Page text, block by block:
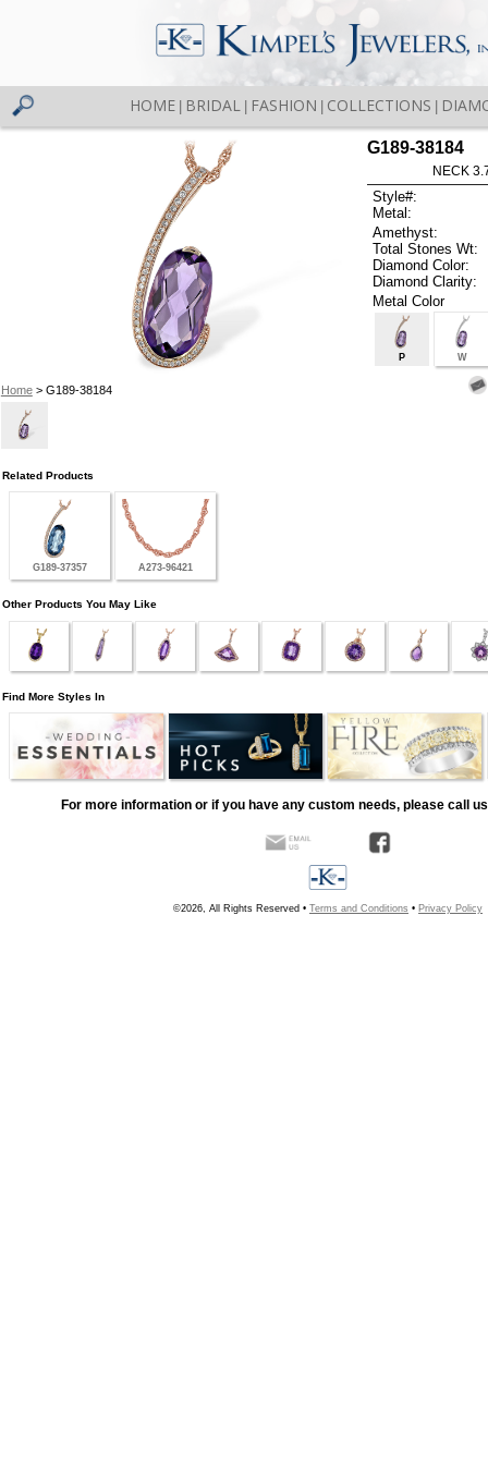
HOME BRIDAL FASHION COLLECTIONS
Home> G189-38184
G189-38184
NECK
Style#:
Metal:
Amethyst:
Total Stones Wt:
Diamond Color:
Diamond Clarity:
Metal Color
P W
Related Products
G189-37357 A273-96421
Other Products You May Like
Find More Styles In
For more information or if you have any custom needs, please call
©2026, All Rights Reserved • Terms and Conditions • Privacy Policy